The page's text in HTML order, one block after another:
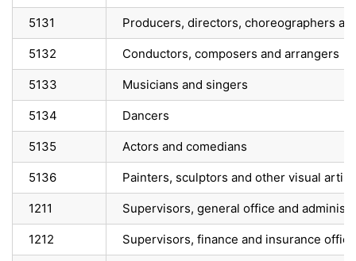
5131 Producers, directors, choreographers
5132 Conductors, composers and arrangers
5133 Musicians and singers
5134 Dancers
5135 Actors and comedians
5136 Painters, sculptors and other visual
1211 Supervisors, general office and
1212 Supervisors, finance and insurance